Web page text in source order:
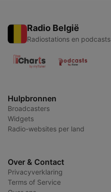
Radio België
Radiostations en podcasts
Hulpbronnen
Broadcasters
Widgets
Radio-websites per land
Over & Contact
Privacyverklaring
Terms of Service